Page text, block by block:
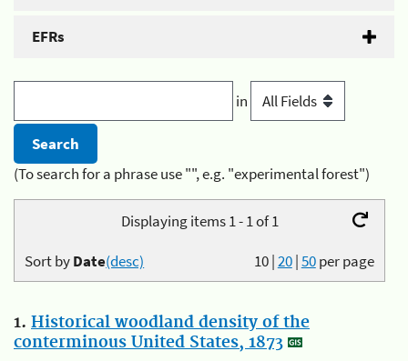
EFRs
in
(To search for a phrase use "", e.g. "experimental forest")
Displaying items 1 - 1 of 1
10|20|50per page
Sort byDate(desc)
1. Historical woodland density of the
conterminous United States, 1873